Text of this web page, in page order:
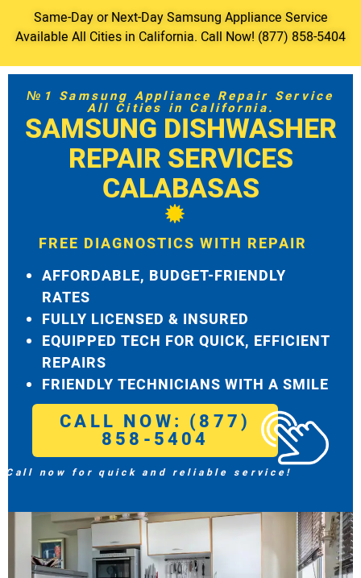
Same-Day or Next-Day Samsung Appliance Service
Available All Cities in California. Call Now! (877) 858-5404
№1 Samsung Appliance Repair Service
All Cities in California.
SAMSUNG DISHWASHER
REPAIR SERVICES
CALABASAS
FREE DIAGNOSTICS WITH REPAIR
AFFORDABLE, BUDGET-FRIENDLY
RATES
FULLY LICENSED & INSURED
EQUIPPED TECH FOR QUICK, EFFICIENT
REPAIRS
FRIENDLY TECHNICIANS WITH A SMILE
CALL NOW: (877)
858-5404
Call now for quick and reliable service!